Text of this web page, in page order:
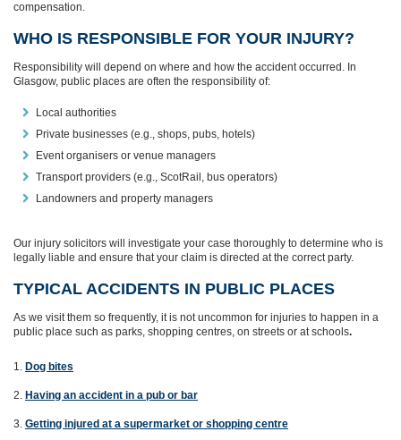
compensation.
WHO IS RESPONSIBLE FOR YOUR INJURY?
Responsibility will depend on where and how the accident occurred. In
Glasgow, public places are often the responsibility of:
Local authorities
Private businesses (e.g., shops, pubs, hotels)
Event organisers or venue managers
Transport providers (e.g., ScotRail, bus operators)
Landowners and property managers
Our injury solicitors will investigate your case thoroughly to determine who is
legally liable and ensure that your claim is directed at the correct party.
TYPICAL ACCIDENTS IN PUBLIC PLACES
As we visit them so frequently, it is not uncommon for injuries to happen in a
public place such as parks, shopping centres, on streets or at schools.
Dog bites
Having an accident in a pub or bar
Getting injured at a supermarket or shopping centre